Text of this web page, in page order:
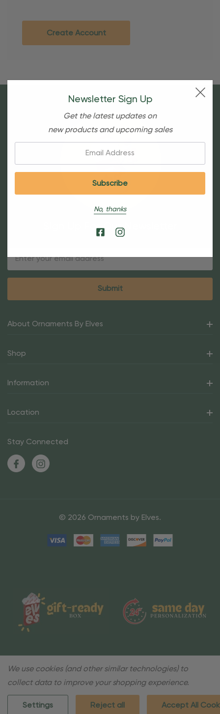
Create Account
Sign Up For Our Newsletter
About Ornaments By Elves
Shop
Information
Location
Stay Connected
© 2026 Ornaments by Elves.
Newsletter Sign Up
Get the latest updates on
new products and upcoming sales
No, thanks
We use cookies (and other similar technologies) to
collect data to improve your shopping experience.
Settings Reject all Accept All